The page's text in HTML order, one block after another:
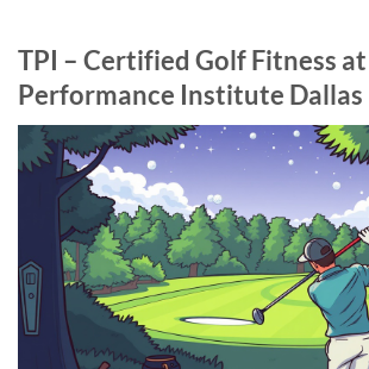
TPI – Certified Golf Fitness
Performance Institute Dallas